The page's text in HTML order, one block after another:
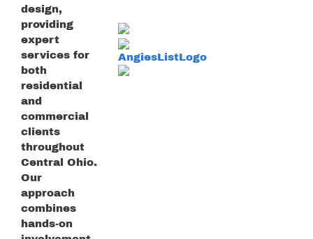
design,
providing
expert
services for
both
residential
and
commercial
clients
throughout
Central Ohio.
Our
approach
combines
hands-on